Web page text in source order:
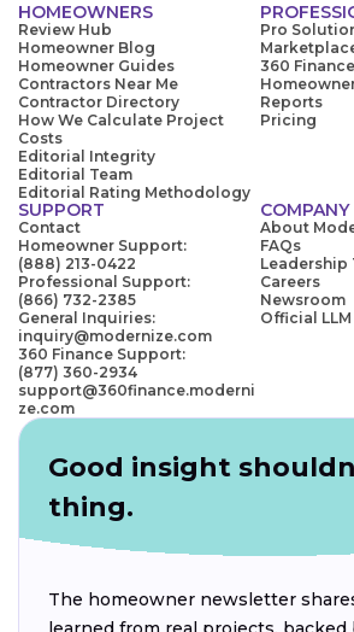
HOMEOWNERS
Review Hub
Homeowner Blog
Homeowner Guides
Contractors Near Me
Contractor Directory
How We Calculate Project
Costs
Editorial Integrity
Editorial Team
Editorial Rating Methodology
Pro
360 Finance
Reports
Pricing
SUPPORT
Contact
Homeowner Support:
(888) 213-0422
Professional Support:
(866) 732-2385
General Inquiries:
inquiry@modernize.com
360 Finance Support:
(877) 360-2934
support@360finance.moderni
ze.com
COMPANY
About
FAQs
Leadership
Careers
Newsroom
Official
Good insight
thing.
The homeowner newsletter